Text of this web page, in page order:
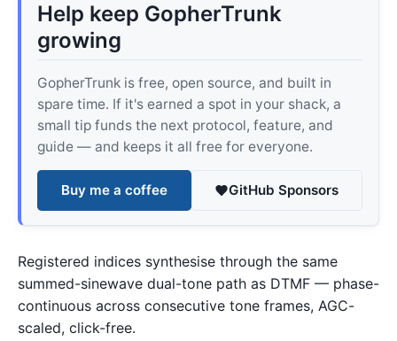
Help keep GopherTrunk
growing
GopherTrunk is free, open source, and built in
spare time. If it's earned a spot in your shack, a
small tip funds the next protocol, feature, and
guide — and keeps it all free for everyone.
Buy me a coffee GitHub Sponsors
Registered indices synthesise through the same
summed-sinewave dual-tone path as DTMF — phase-
continuous across consecutive tone frames, AGC-
scaled, click-free.